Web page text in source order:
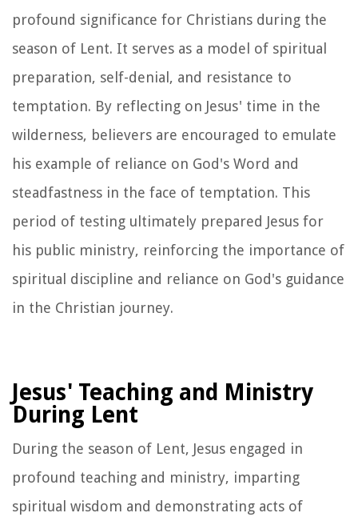
profound significance for Christians during the
season of Lent. It serves as a model of spiritual
preparation, self-denial, and resistance to
temptation. By reflecting on Jesus' time in the
wilderness, believers are encouraged to emulate
his example of reliance on God's Word and
steadfastness in the face of temptation. This
period of testing ultimately prepared Jesus for
his public ministry, reinforcing the importance of
spiritual discipline and reliance on God's guidance
in the Christian journey.
Jesus' Teaching and Ministry
During Lent
During the season of Lent, Jesus engaged in
profound teaching and ministry, imparting
spiritual wisdom and demonstrating acts of